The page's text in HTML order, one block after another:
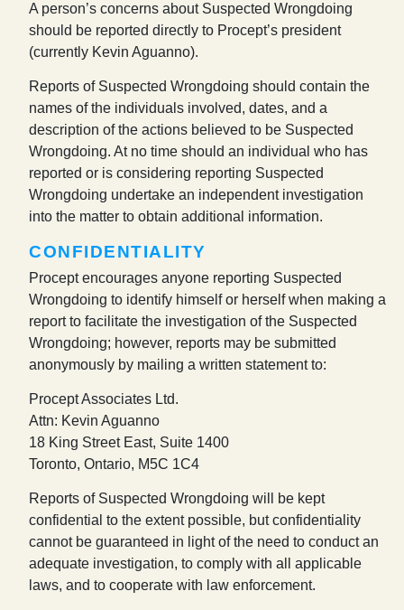
A person’s concerns about Suspected Wrongdoing
should be reported directly to Procept’s president
(currently Kevin Aguanno).
Reports of Suspected Wrongdoing should contain the
names of the individuals involved, dates, and a
description of the actions believed to be Suspected
Wrongdoing. At no time should an individual who has
reported or is considering reporting Suspected
Wrongdoing undertake an independent investigation
into the matter to obtain additional information.
CONFIDENTIALITY
Procept encourages anyone reporting Suspected
Wrongdoing to identify himself or herself when making a
report to facilitate the investigation of the Suspected
Wrongdoing; however, reports may be submitted
anonymously by mailing a written statement to:
Procept Associates Ltd.
Attn: Kevin Aguanno
18 King Street East, Suite 1400
Toronto, Ontario, M5C 1C4
Reports of Suspected Wrongdoing will be kept
confidential to the extent possible, but confidentiality
cannot be guaranteed in light of the need to conduct an
adequate investigation, to comply with all applicable
laws, and to cooperate with law enforcement.